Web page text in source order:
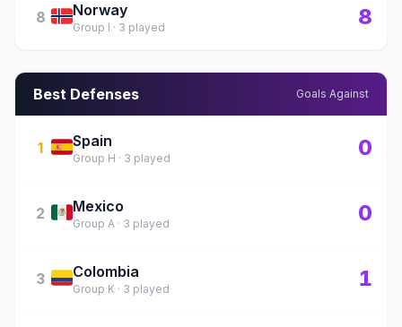
8 🇳🇴Norway
Group I · 3 played 8
Best Defenses Goals Against
1 🇪🇸Spain
Group H · 3 played 0
2 🇲🇽Mexico
Group A · 3 played 0
3 🇨🇴Colombia
Group K · 3 played 1